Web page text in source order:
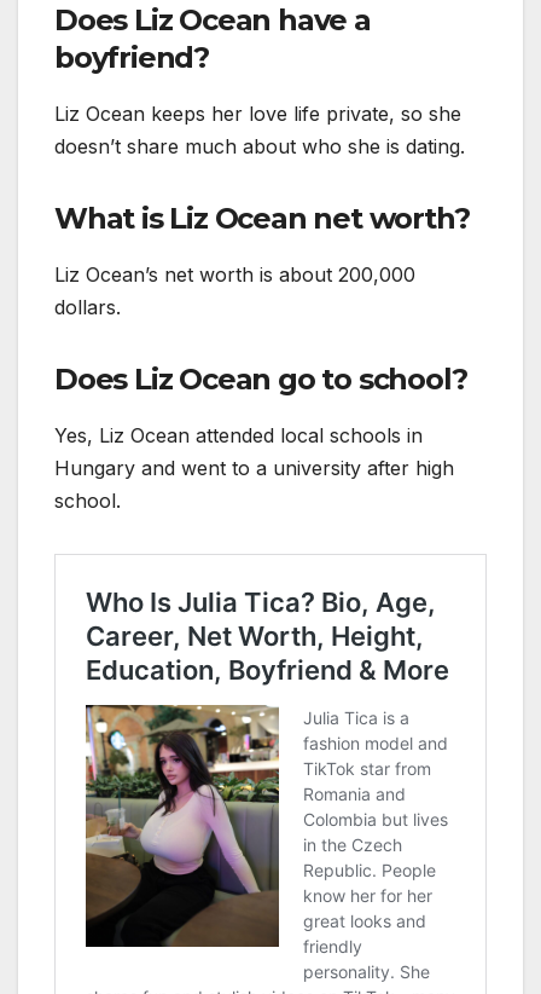
Does Liz Ocean have a
boyfriend?
Liz Ocean keeps her love life private, so she
doesn’t share much about who she is dating.
What is Liz Ocean net worth?
Liz Ocean’s net worth is about 200,000
dollars.
Does Liz Ocean go to school?
Yes, Liz Ocean attended local schools in
Hungary and went to a university after high
school.